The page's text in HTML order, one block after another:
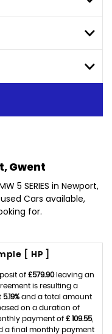
Gwent
5 SERIES in Newport,
Cars available,
for.
[ HP ]
of £579.90leaving an
is resulting a
5.19% and a total amount
on a duration of
payment of £ 109.55,
a final monthly payment